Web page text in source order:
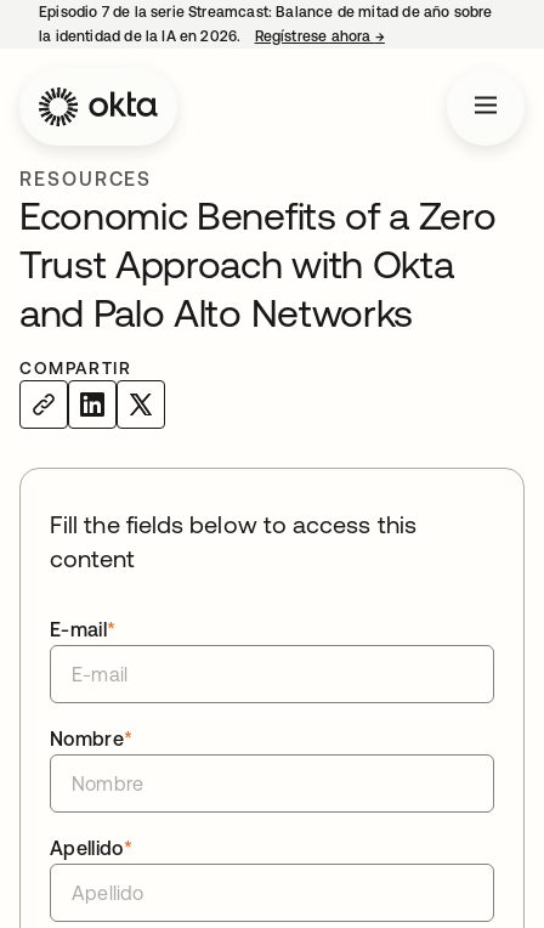
Episodio 7 de la serie Streamcast: Balance de mitad de año sobre
la identidad de la IA en 2026.
Regístrese ahora →se abre en una
RESOURCES
Economic Benefits of a Zero
Trust Approach with Okta
and Palo Alto Networks
COMPARTIR
Fill the fields below to access this
content
*
E-mail
*
Nombre
*
Apellido